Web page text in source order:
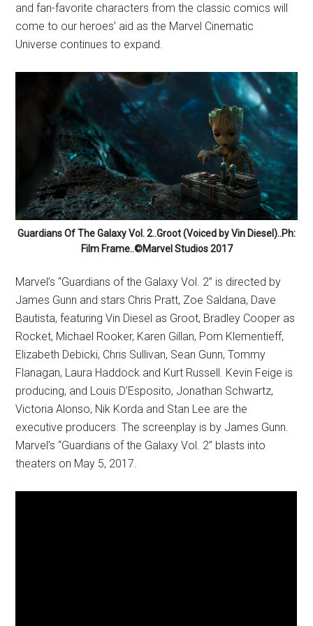
and fan-favorite characters from the classic comics will
come to our heroes’ aid as the Marvel Cinematic
Universe continues to expand.
Guardians Of The Galaxy Vol. 2..Groot (Voiced by Vin Diesel)..Ph:
Film Frame..©Marvel Studios 2017
Marvel’s “Guardians of the Galaxy Vol. 2” is directed by
James Gunn and stars Chris Pratt, Zoe Saldana, Dave
Bautista, featuring Vin Diesel as Groot, Bradley Cooper as
Rocket, Michael Rooker, Karen Gillan, Pom Klementieff,
Elizabeth Debicki, Chris Sullivan, Sean Gunn, Tommy
Flanagan, Laura Haddock and Kurt Russell. Kevin Feige is
producing, and Louis D’Esposito, Jonathan Schwartz,
Victoria Alonso, Nik Korda and Stan Lee are the
executive producers. The screenplay is by James Gunn.
Marvel’s “Guardians of the Galaxy Vol. 2” blasts into
theaters on May 5, 2017.